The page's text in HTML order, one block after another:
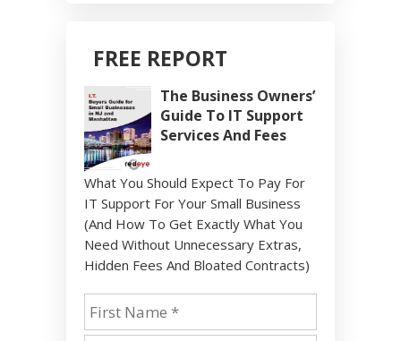
FREE REPORT
The Business Owners’
Guide To IT Support
Services And Fees
What You Should Expect To Pay For
IT Support For Your Small Business
(And How To Get Exactly What You
Need Without Unnecessary Extras,
Hidden Fees And Bloated Contracts)